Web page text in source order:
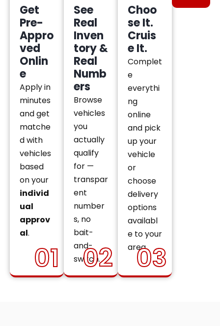
01
Get
Pre-
Appro
ved
Onlin
e
Apply in
minutes
and get
matche
d with
vehicles
based
on your
individ
ual
approv
al.
02
See
Real
Inven
tory &
Real
Numb
ers
Browse
vehicles
you
actually
qualify
for —
transpar
ent
number
s, no
bait-
and-
switch.
Choo
se It.
Cruis
e It.
Complet
e
everythi
ng
online
and pick
up your
vehicle
or
choose
delivery
options
availabl
e to your
area.
03